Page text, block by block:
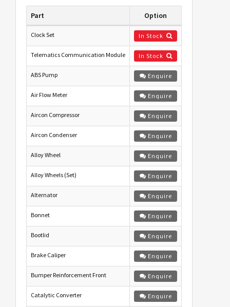
Part Option
Clock Set In Stock
Telematics Communication Module In Stock
ABS Pump Enquire
Air Flow Meter Enquire
Aircon Compressor Enquire
Aircon Condenser Enquire
Alloy Wheel Enquire
Alloy Wheels (Set) Enquire
Alternator Enquire
Bonnet Enquire
Bootlid Enquire
Brake Caliper Enquire
Bumper Reinforcement Front Enquire
Catalytic Converter Enquire